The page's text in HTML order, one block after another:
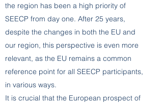
the region has been a high priority of
SEECP from day one. After 25 years,
despite the changes in both the EU and
our region, this perspective is even more
relevant, as the EU remains a common
reference point for all SEECP participants,
in various ways.
It is crucial that the European prospect of